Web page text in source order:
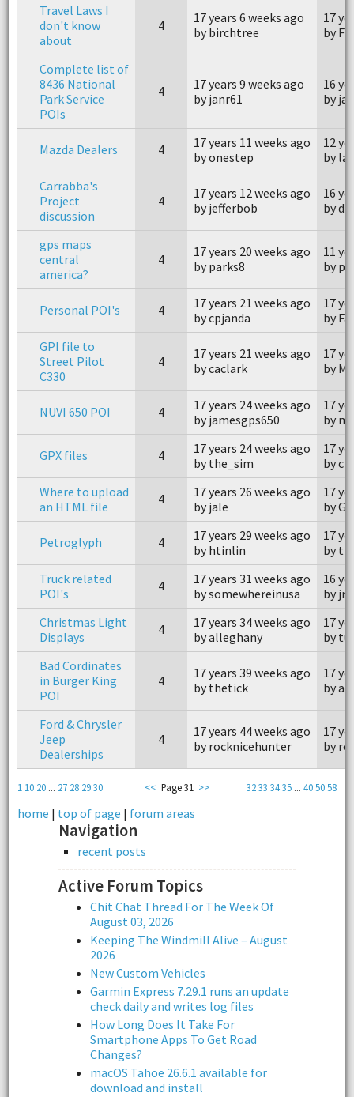
Travel Laws I
don't know
about
4
17 years 6 weeks ago
by birchtree
17
by
Complete list of
8436 National
Park Service
POIs
4
17 years 9 weeks ago
by janr61
16
by
Mazda Dealers 4
17 years 11 weeks ago
by onestep
12
by
Carrabba's
Project
discussion
4
17 years 12 weeks ago
by jefferbob
16
by
gps maps
central
america?
4
17 years 20 weeks ago
by parks8
11
by
Personal POI's 4
17 years 21 weeks ago
by cpjanda
17
by
GPI file to
Street Pilot
C330
4
17 years 21 weeks ago
by caclark
17
by
NUVI 650 POI 4
17 years 24 weeks ago
by jamesgps650
17
by
GPX files 4
17 years 24 weeks ago
by the_sim
17
by
Where to upload
an HTML file
4
17 years 26 weeks ago
by jale
17
by
Petroglyph 4
17 years 29 weeks ago
by htinlin
17
by
Truck related
POI's
4
17 years 31 weeks ago
by somewhereinusa
16
by
Christmas Light
Displays
4
17 years 34 weeks ago
by alleghany
17
by
Bad Cordinates
in Burger King
POI
4
17 years 39 weeks ago
by thetick
17
by
Ford & Chrysler
Jeep
Dealerships
4
17 years 44 weeks ago
by rocknicehunter
17
by
1 10 20... 27 28 2930 3233 3435 ...405058
<< Page 31 >>
home | top of page | forum areas
Navigation
recent posts
Active Forum Topics
Chit Chat Thread For The Week Of
August 03, 2026
Keeping The Windmill Alive – August
2026
New Custom Vehicles
Garmin Express 7.29.1 runs an update
check daily and writes log files
How Long Does It Take For
Smartphone Apps To Get Road
Changes?
macOS Tahoe 26.6.1 available for
download and install